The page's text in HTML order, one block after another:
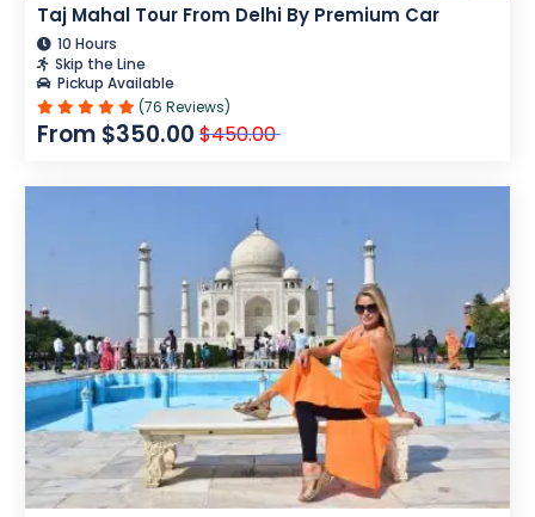
Taj Mahal Tour From Delhi By Premium Car
10 Hours
Skip the Line
Pickup Available
(76 Reviews)
From $350.00 $450.00